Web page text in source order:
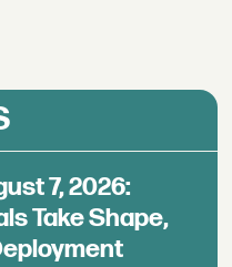
7, 2026:
Take Shape,